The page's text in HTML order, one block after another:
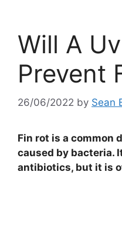
Will A
Prevent
26/06/2022 by Sean
Fin rot is a common
caused by bacteria.
antibiotics, but it is